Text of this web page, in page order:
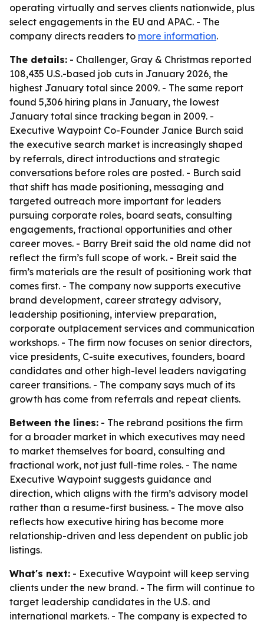
operating virtually and serves clients nationwide, plus
select engagements in the EU and APAC. - The
company directs readers to more information.
The details: - Challenger, Gray & Christmas reported
108,435 U.S.-based job cuts in January 2026, the
highest January total since 2009. - The same report
found 5,306 hiring plans in January, the lowest
January total since tracking began in 2009. -
Executive Waypoint Co-Founder Janice Burch said
the executive search market is increasingly shaped
by referrals, direct introductions and strategic
conversations before roles are posted. - Burch said
that shift has made positioning, messaging and
targeted outreach more important for leaders
pursuing corporate roles, board seats, consulting
engagements, fractional opportunities and other
career moves. - Barry Breit said the old name did not
reflect the firm’s full scope of work. - Breit said the
firm’s materials are the result of positioning work that
comes first. - The company now supports executive
brand development, career strategy advisory,
leadership positioning, interview preparation,
corporate outplacement services and communication
workshops. - The firm now focuses on senior directors,
vice presidents, C-suite executives, founders, board
candidates and other high-level leaders navigating
career transitions. - The company says much of its
growth has come from referrals and repeat clients.
Between the lines: - The rebrand positions the firm
for a broader market in which executives may need
to market themselves for board, consulting and
fractional work, not just full-time roles. - The name
Executive Waypoint suggests guidance and
direction, which aligns with the firm’s advisory model
rather than a resume-first business. - The move also
reflects how executive hiring has become more
relationship-driven and less dependent on public job
listings.
What's next: - Executive Waypoint will keep serving
clients under the new brand. - The firm will continue to
target leadership candidates in the U.S. and
international markets. - The company is expected to